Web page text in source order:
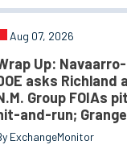
Aug 07, 2026
Up:
asks Richland
Group FOIAs
and-run;
ExchangeMonitor